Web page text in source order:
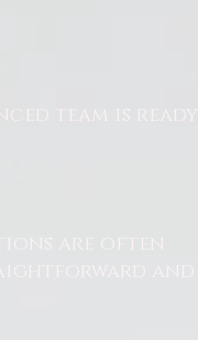
team is ready
are often
and